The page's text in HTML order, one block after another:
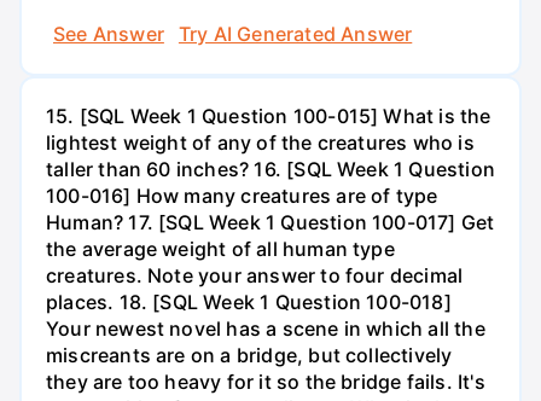
See Answer
Try AI Generated Answer
15. [SQL Week 1 Question 100-015] What is the
lightest weight of any of the creatures who is
taller than 60 inches? 16. [SQL Week 1 Question
100-016] How many creatures are of type
Human? 17. [SQL Week 1 Question 100-017] Get
the average weight of all human type
creatures. Note your answer to four decimal
places. 18. [SQL Week 1 Question 100-018]
Your newest novel has a scene in which all the
miscreants are on a bridge, but collectively
they are too heavy for it so the bridge fails. It's